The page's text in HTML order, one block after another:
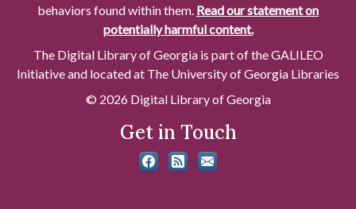
behaviors found within them. Read our statement on
potentially harmful content.
The Digital Library of Georgia is part of the GALILEO
Initiative and located at The University of Georgia Libraries
© 2026 Digital Library of Georgia
Get in Touch